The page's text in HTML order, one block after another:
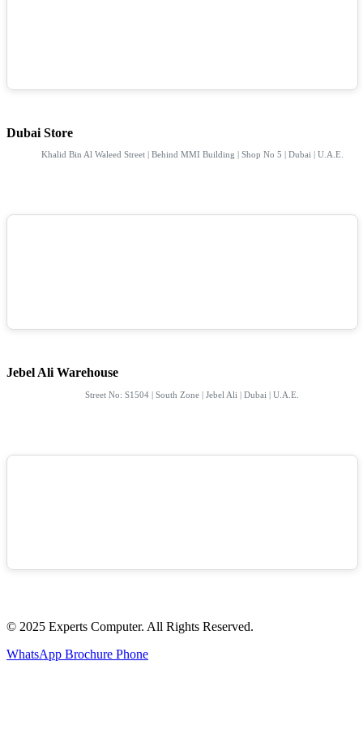
Dubai Store
Khalid Bin Al Waleed Street | Behind MMI Building | Shop No 5 | Dubai | U.A.E.
Jebel Ali Warehouse
Street No: S1504 | South Zone | Jebel Ali | Dubai | U.A.E.
© 2025 Experts Computer. All Rights Reserved.
WhatsApp Brochure Phone